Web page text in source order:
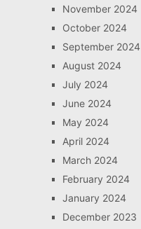
November 2024
October 2024
September 2024
August 2024
July 2024
June 2024
May 2024
April 2024
March 2024
February 2024
January 2024
December 2023